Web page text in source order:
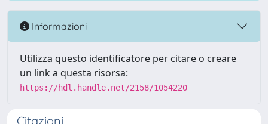
Informazioni
Utilizza questo identificatore per citare o creare
un link a questa risorsa:
https://hdl.handle.net/2158/1054220
Citazioni